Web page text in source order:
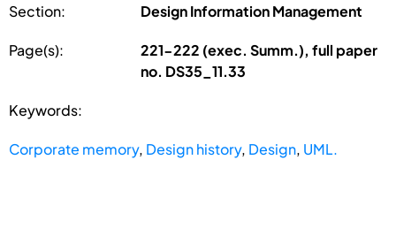
Section: Design Information Management
Page(s):
221-222 (exec. Summ.), full paper
no. DS35_11.33
Keywords:
Corporate memory, Design history, Design, UML.